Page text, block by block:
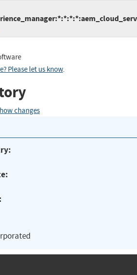
Please let us know.
changes